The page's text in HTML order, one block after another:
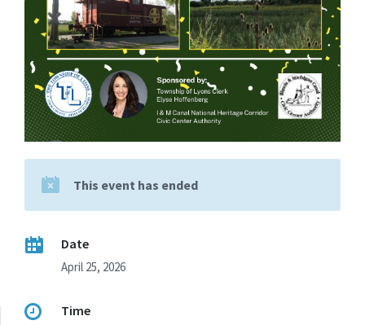
This event has ended
Date
April 25, 2026
Time